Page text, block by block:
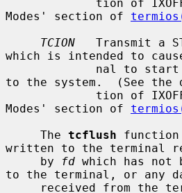
Modes' section of
TCION
Transmit a
which is intended to
to the system.  (See the
Modes' section of
     The
tcflush function
written to the terminal
     by
fd which has not
to the terminal, or any